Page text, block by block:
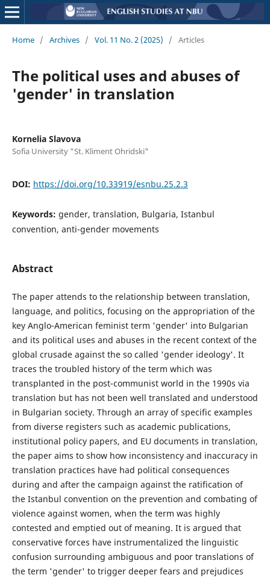
Home / Archives / Vol. 11 No. 2 (2025) / Articles
The political uses and abuses of
'gender' in translation
Kornelia Slavova
Sofia University "St. Kliment Ohridski"
DOI: https://doi.org/10.33919/esnbu.25.2.3
Keywords: gender, translation, Bulgaria, Istanbul
convention, anti-gender movements
Abstract
The paper attends to the relationship between translation,
language, and politics, focusing on the appropriation of the
key Anglo-American feminist term 'gender' into Bulgarian
and its political uses and abuses in the recent context of the
global crusade against the so called 'gender ideology'. It
traces the troubled history of the term which was
transplanted in the post-communist world in the 1990s via
translation but has not been well translated and understood
in Bulgarian society. Through an array of specific examples
from diverse registers such as academic publications,
institutional policy papers, and EU documents in translation,
the paper aims to show how inconsistency and inaccuracy in
translation practices have had political consequences
during and after the campaign against the ratification of
the Istanbul convention on the prevention and combating of
violence against women, when the term was highly
contested and emptied out of meaning. It is argued that
conservative forces have instrumentalized the linguistic
confusion surrounding ambiguous and poor translations of
the term 'gender' to trigger deeper fears and prejudices